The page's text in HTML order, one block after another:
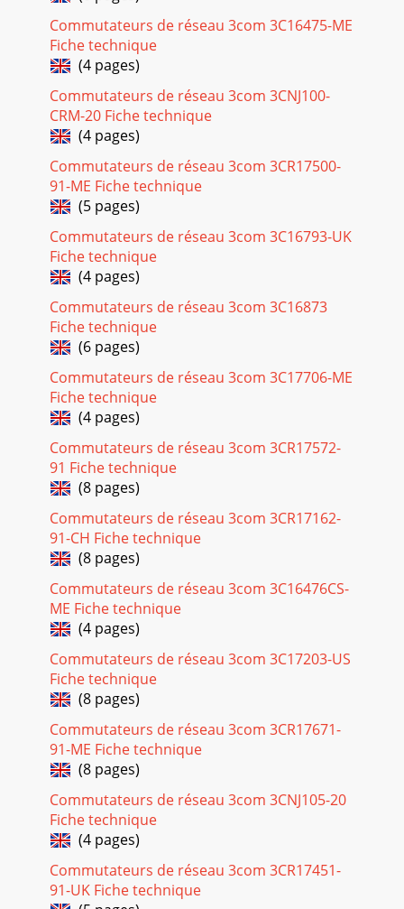
Commutateurs de réseau 3com 3C16475-ME
Fiche technique
(4 pages)
Commutateurs de réseau 3com 3CNJ100-
CRM-20 Fiche technique
(4 pages)
Commutateurs de réseau 3com 3CR17500-
91-ME Fiche technique
(5 pages)
Commutateurs de réseau 3com 3C16793-UK
Fiche technique
(4 pages)
Commutateurs de réseau 3com 3C16873
Fiche technique
(6 pages)
Commutateurs de réseau 3com 3C17706-ME
Fiche technique
(4 pages)
Commutateurs de réseau 3com 3CR17572-
91 Fiche technique
(8 pages)
Commutateurs de réseau 3com 3CR17162-
91-CH Fiche technique
(8 pages)
Commutateurs de réseau 3com 3C16476CS-
ME Fiche technique
(4 pages)
Commutateurs de réseau 3com 3C17203-US
Fiche technique
(8 pages)
Commutateurs de réseau 3com 3CR17671-
91-ME Fiche technique
(8 pages)
Commutateurs de réseau 3com 3CNJ105-20
Fiche technique
(4 pages)
Commutateurs de réseau 3com 3CR17451-
91-UK Fiche technique